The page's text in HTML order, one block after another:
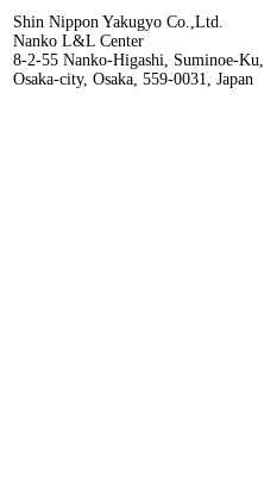
Shin Nippon Yakugyo Co.,Ltd.
Nanko L&L Center
8-2-55 Nanko-Higashi, Suminoe-Ku,
Osaka-city, Osaka, 559-0031, Japan